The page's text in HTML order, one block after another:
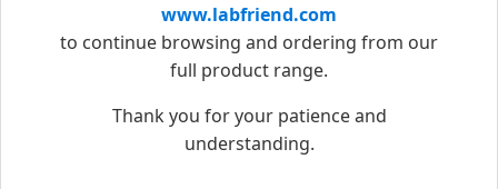
www.labfriend.com
to continue browsing and ordering from our
full product range.
Thank you for your patience and
understanding.